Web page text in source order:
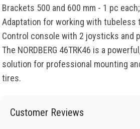
Brackets 500 and 600 mm - 1 pc each;
Adaptation for working with tubeless
Control console with 2 joysticks and
The NORDBERG 46TRK46 is a
solution for professional mounting
tires.
Customer Reviews